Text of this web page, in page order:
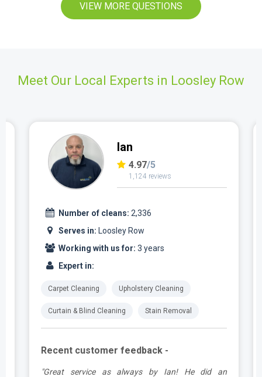
VIEW MORE QUESTIONS
Meet Our Local Experts in Loosley Row
Ian
4.97/5
1,124 reviews
Number of cleans: 2,336
Serves in: Loosley Row
Working with us for: 3 years
Expert in:
Carpet Cleaning Upholstery Cleaning
Curtain & Blind Cleaning Stain Removal
Recent customer feedback -
"Great service as always by Ian! He did an